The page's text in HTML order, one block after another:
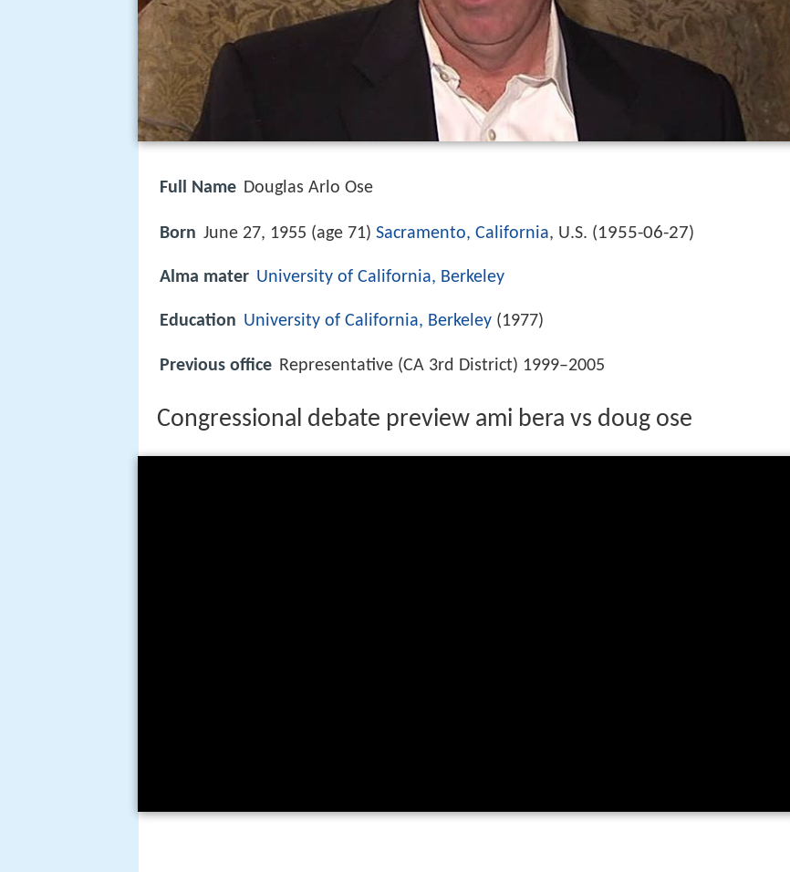
Full Name Douglas Arlo Ose
Born June 27, 1955 (age 71) Sacramento, California, U.S. (1955-06-27)
Alma mater University of California, Berkeley
Education University of California, Berkeley (1977)
Previous office Representative (CA 3rd District) 1999–2005
Congressional debate preview ami bera vs doug ose